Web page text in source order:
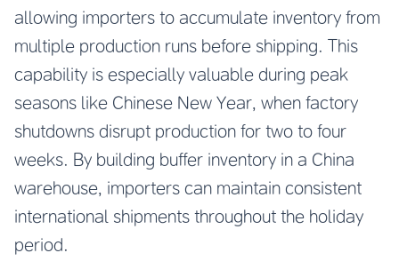
allowing importers to accumulate inventory from
multiple production runs before shipping. This
capability is especially valuable during peak
seasons like Chinese New Year, when factory
shutdowns disrupt production for two to four
weeks. By building buffer inventory in a China
warehouse, importers can maintain consistent
international shipments throughout the holiday
period.